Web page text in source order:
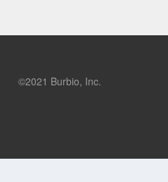
©2021 Burbio, Inc.